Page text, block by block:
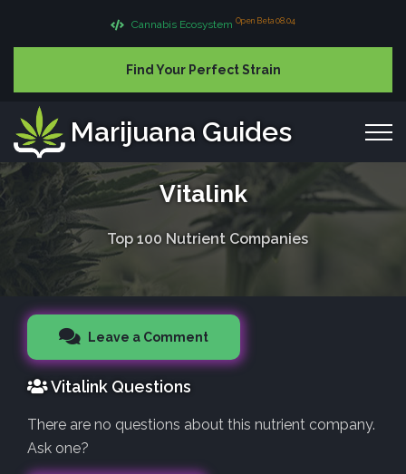
Cannabis Ecosystem Open Beta 08.04
Find Your Perfect Strain
Marijuana Guides
Vitalink
Top 100 Nutrient Companies
Leave a Comment
Vitalink Questions
There are no questions about this nutrient company.
Ask one?